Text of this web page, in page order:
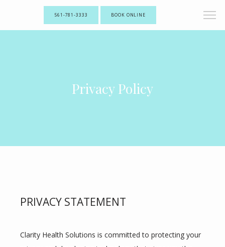
561-781-3333 BOOK ONLINE
Privacy Policy
PRIVACY STATEMENT
Clarity Health Solutions is committed to protecting your